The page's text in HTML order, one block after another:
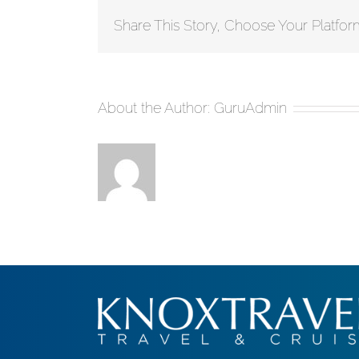
Share This Story, Choose Your
About the Author: GuruAdmin